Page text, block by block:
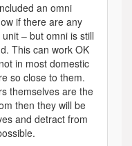
an omni
if there are any
– but omni is still
This can work OK
in most domestic
so close to them.
themselves are the
then they will be
and detract from